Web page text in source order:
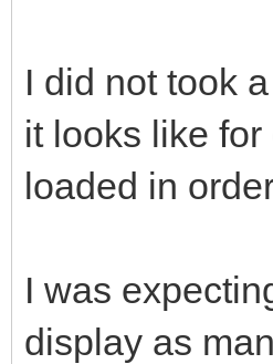
I did not took
it looks like
loaded in
I was
display as